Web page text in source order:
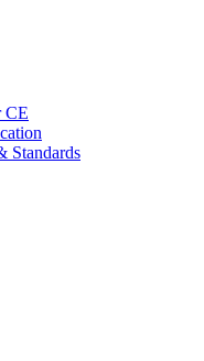
CE
Standards